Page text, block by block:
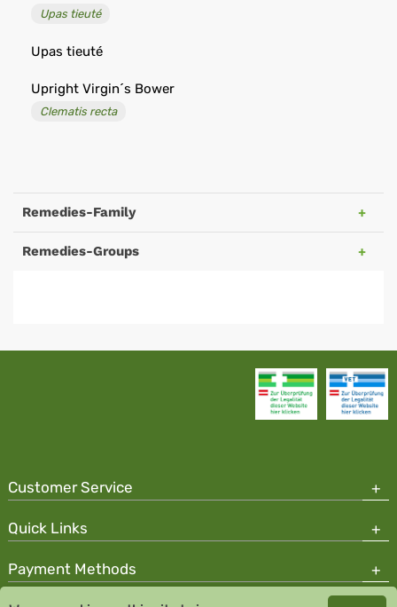
Upas tieuté
Upas tieuté
Upright Virgin´s Bower
Clematis recta
Remedies-Family
Remedies-Groups
Customer Service
Quick Links
Payment Methods